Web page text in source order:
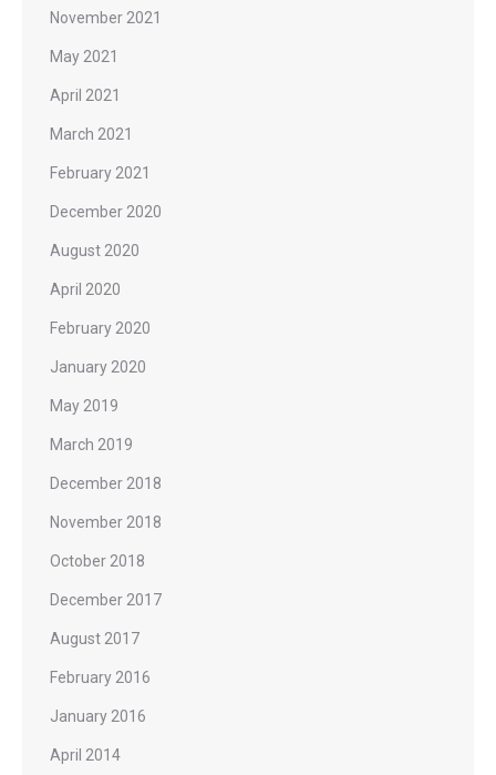
November 2021
May 2021
April 2021
March 2021
February 2021
December 2020
August 2020
April 2020
February 2020
January 2020
May 2019
March 2019
December 2018
November 2018
October 2018
December 2017
August 2017
February 2016
January 2016
April 2014